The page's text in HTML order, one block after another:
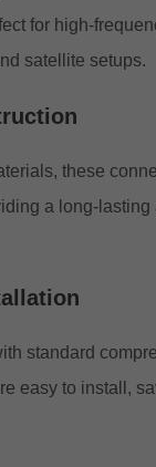
for high-
satellite setups.
these
a long-lasting
standard
easy to install,